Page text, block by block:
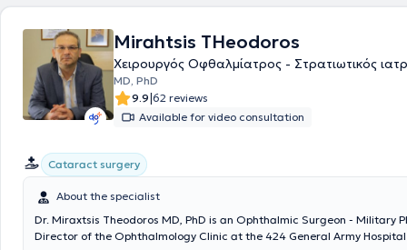
methods.
Mirahtsis THeodoros
Χειρουργός Οφθαλμίατρος - Στρατιωτικός
MD, PhD
9.9|62 reviews
Available for video consultation
Cataract surgery
About the specialist
Dr. Miraxtsis Theodoros MD, PhD is an Ophthalmic Surgeon - Military
Director of the Ophthalmology Clinic at the 424 General Army